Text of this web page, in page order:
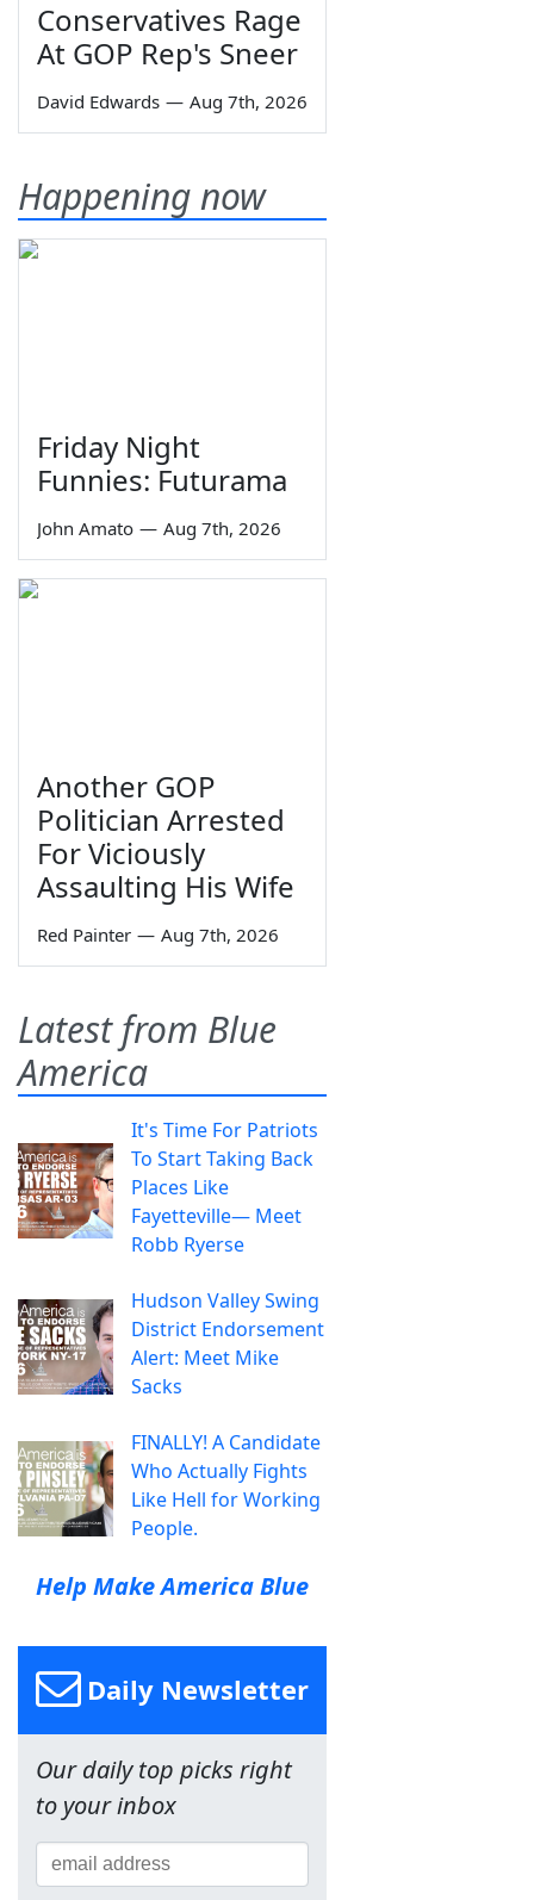
Conservatives Rage
At GOP Rep's Sneer
David Edwards — Aug 7th, 2026
Happening now
Friday Night
Funnies: Futurama
John Amato — Aug 7th, 2026
Another GOP
Politician Arrested
For Viciously
Assaulting His Wife
Red Painter — Aug 7th, 2026
Latest from Blue
America
It's Time For Patriots
To Start Taking Back
Places Like
Fayetteville— Meet
Robb Ryerse
Hudson Valley Swing
District Endorsement
Alert: Meet Mike
Sacks
FINALLY! A Candidate
Who Actually Fights
Like Hell for Working
People.
Help Make America Blue
Daily Newsletter
Our daily top picks right
to your inbox